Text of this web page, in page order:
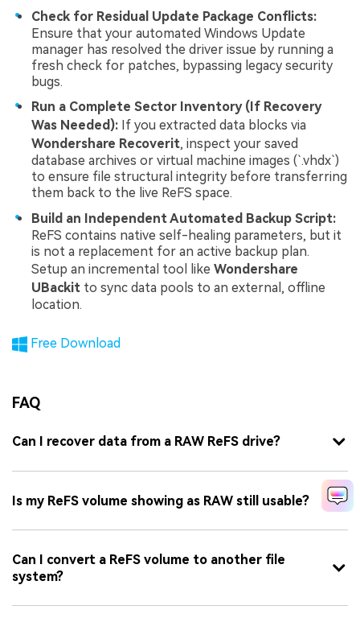
Check for Residual Update Package Conflicts:
Ensure that your automated Windows Update
manager has resolved the driver issue by running a
fresh check for patches, bypassing legacy security
bugs.
Run a Complete Sector Inventory (If Recovery
Was Needed): If you extracted data blocks via
Wondershare Recoverit, inspect your saved
database archives or virtual machine images (`.vhdx`)
to ensure file structural integrity before transferring
them back to the live ReFS space.
Build an Independent Automated Backup Script:
ReFS contains native self-healing parameters, but it
is not a replacement for an active backup plan.
Setup an incremental tool like Wondershare
UBackit to sync data pools to an external, offline
location.
Free Download
FAQ
Can I recover data from a RAW ReFS drive?
Is my ReFS volume showing as RAW still usable?
Can I convert a ReFS volume to another file
system?